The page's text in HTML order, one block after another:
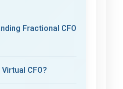
Fractional CFO
CFO?